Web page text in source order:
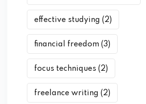
effective studying (2)
financial freedom (3)
focus techniques (2)
freelance writing (2)